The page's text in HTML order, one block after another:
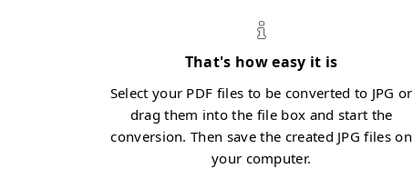
That's how easy it is
Select your PDF files to be converted to JPG or
drag them into the file box and start the
conversion. Then save the created JPG files on
your computer.